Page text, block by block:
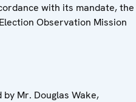
with its mandate, the
Observation Mission
by Mr. Douglas Wake,